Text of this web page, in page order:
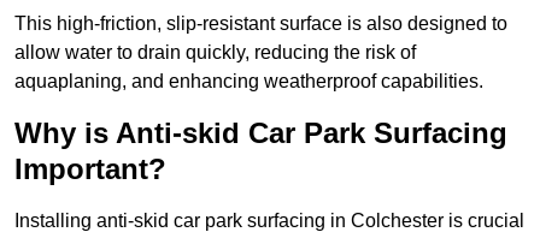
This high-friction, slip-resistant surface is also designed to
allow water to drain quickly, reducing the risk of
aquaplaning, and enhancing weatherproof capabilities.
Why is Anti-skid Car Park Surfacing
Important?
Installing anti-skid car park surfacing in Colchester is crucial